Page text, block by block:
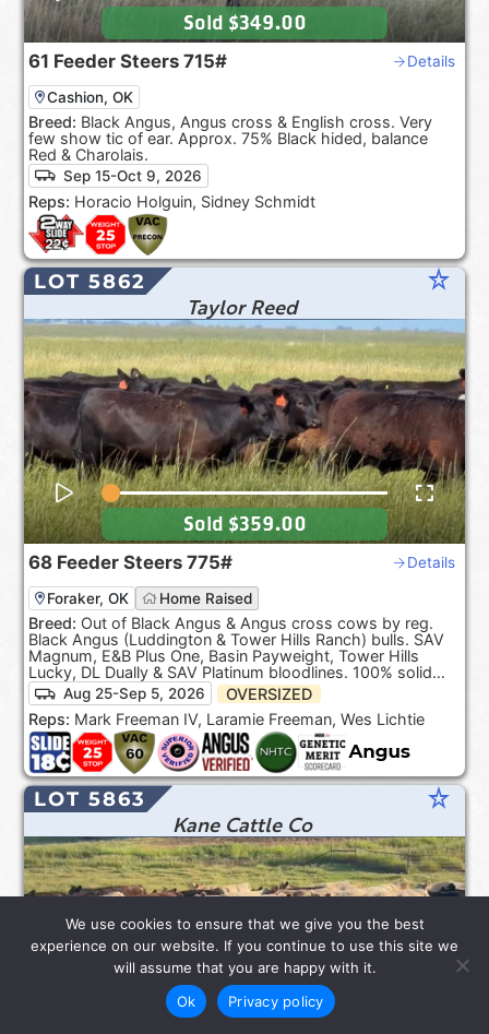
61 Feeder Steers 715# Details
Cashion, OK
Breed: Black Angus, Angus cross & English cross. Very
few show tic of ear. Approx. 75% Black hided, balance
Red & Charolais.
Sep 15-Oct 9, 2026
Reps: Horacio Holguin, Sidney Schmidt
Sold $349.00
LOT 5862 star_rate
Taylor Reed
68 Feeder Steers 775# Details
Foraker, OK Home Raised
Breed: Out of Black Angus & Angus cross cows by reg.
Black Angus (Luddington & Tower Hills Ranch) bulls. SAV
Magnum, E&B Plus One, Basin Payweight, Tower Hills
Lucky, DL Dually & SAV Platinum bloodlines. 100% solid
Black. ***Product of the USA***.
Aug 25-Sep 5, 2026
OVERSIZED
Reps: Mark Freeman IV, Laramie Freeman, Wes Lichtie
Sold $359.00
LOT 5863 star_rate
Kane Cattle Co
We use cookies to ensure that we give you the best
experience on our website. If you continue to use this site we
will assume that you are happy with it.
Ok
Privacy policy